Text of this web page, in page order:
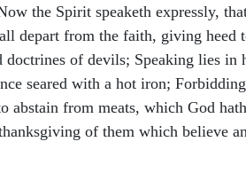
the Spirit speaketh expressly,
depart from the faith, giving heed
doctrines of devils; Speaking lies in
seared with a hot iron;
abstain from meats, which God
of them which believe